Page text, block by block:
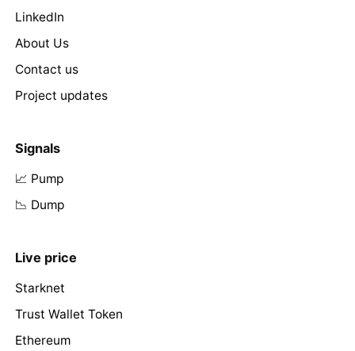
LinkedIn
About Us
Contact us
Project updates
Signals
📈 Pump
📉 Dump
Live price
Starknet
Trust Wallet Token
Ethereum